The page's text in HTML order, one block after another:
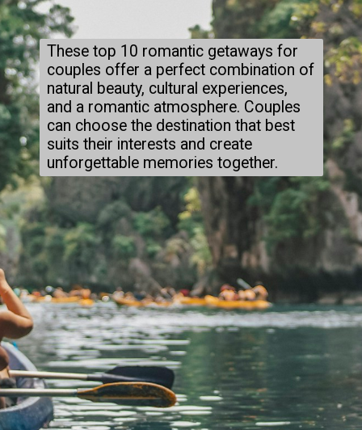
These top 10 romantic getaways for
couples offer a perfect combination of
natural beauty, cultural experiences,
and a romantic atmosphere. Couples
can choose the destination that best
suits their interests and create
unforgettable memories together.